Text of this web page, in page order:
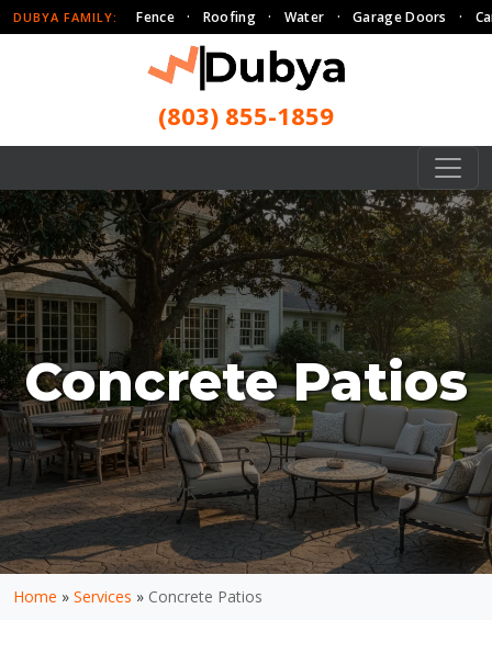
DUBYA FAMILY: Fence · Roofing · Water · Garage Doors ·
(803) 855-1859
Concrete Patios
Home » Services » Concrete Patios